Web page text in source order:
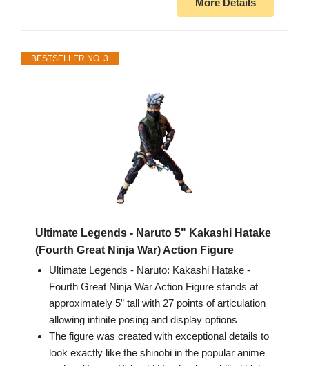
More Details
BESTSELLER NO. 3
Ultimate Legends - Naruto 5" Kakashi Hatake
(Fourth Great Ninja War) Action Figure
Ultimate Legends - Naruto: Kakashi Hatake -
Fourth Great Ninja War Action Figure stands at
approximately 5” tall with 27 points of articulation
allowing infinite posing and display options
The figure was created with exceptional details to
look exactly like the shinobi in the popular anime